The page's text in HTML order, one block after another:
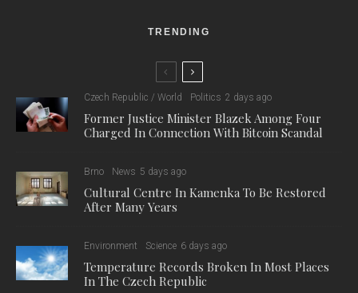
TRENDING
Czech Republic / World Politics 2 days ago
Former Justice Minister Blazek Among Four
Charged In Connection With Bitcoin Scandal
Brno News 5 days ago
Cultural Centre In Kamenka To Be Restored
After Many Years
Environment Science 6 days ago
Temperature Records Broken In Most Places
In The Czech Republic